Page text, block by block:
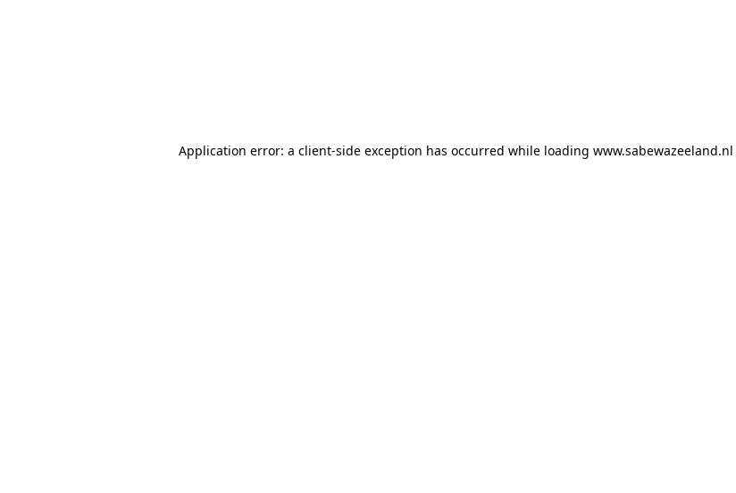
Application error: a client-side exception has occurred while loading www.sabewazeeland.nl